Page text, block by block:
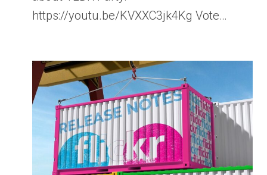
https://youtu.be/KVXXC3jk4Kg Vote…